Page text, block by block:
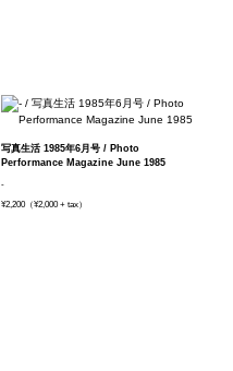
写真生活 1985年6月号 / Photo
Performance Magazine June 1985
-
¥2,200（¥2,000 + tax）